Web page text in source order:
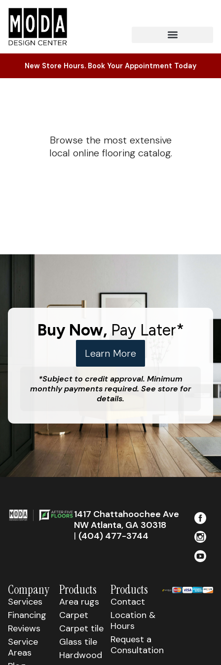
New Store Hours. Book Your Appointment Today
Browse the most extensive
local online flooring catalog.
Buy Now, Pay Later*
Learn More
*Subject to credit approval. Minimum
monthly payments required. See store for
details.
1417 Chattahoochee Ave
NW Atlanta, GA 30318
| (404) 477-3744
Company
Services
Financing
Reviews
Service
Areas
Products
Area rugs
Carpet
Carpet tile
Glass tile
Hardwood
Products
Contact
Location &
Hours
Request a
Consultation